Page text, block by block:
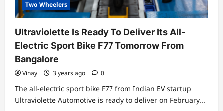
Two Wheelers
Ultraviolette Is Ready To Deliver Its All-
Electric Sport Bike F77 Tomorrow From
Bangalore
Vinay 3 years ago 0
The all-electric sport bike F77 from Indian EV startup
Ultraviolette Automotive is ready to deliver on February...